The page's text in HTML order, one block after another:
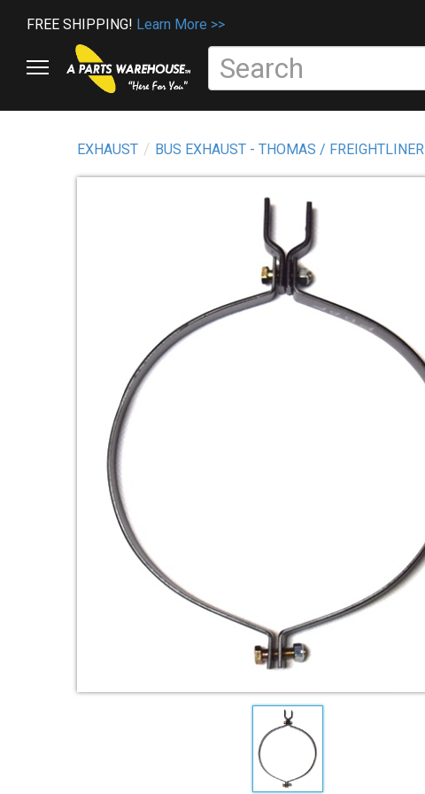
FREE SHIPPING! Learn More >>
EXHAUST BUS EXHAUST - THOMAS / FREIGHTLINER